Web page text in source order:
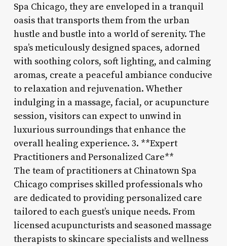
Spa Chicago, they are enveloped in a tranquil
oasis that transports them from the urban
hustle and bustle into a world of serenity. The
spa’s meticulously designed spaces, adorned
with soothing colors, soft lighting, and calming
aromas, create a peaceful ambiance conducive
to relaxation and rejuvenation. Whether
indulging in a massage, facial, or acupuncture
session, visitors can expect to unwind in
luxurious surroundings that enhance the
overall healing experience. 3. **Expert
Practitioners and Personalized Care**
The team of practitioners at Chinatown Spa
Chicago comprises skilled professionals who
are dedicated to providing personalized care
tailored to each guest’s unique needs. From
licensed acupuncturists and seasoned massage
therapists to skincare specialists and wellness